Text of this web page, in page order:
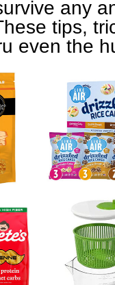
any
tips,
even the